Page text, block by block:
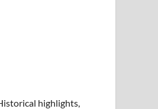
highlights,